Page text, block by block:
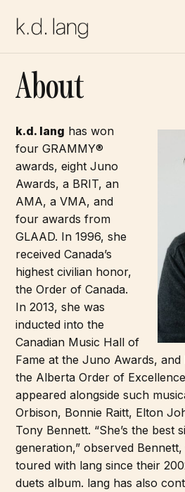
About
k.d. lang has won
four GRAMMY®
awards, eight Juno
Awards, a BRIT, an
AMA, a VMA, and
four awards from
GLAAD. In 1996, she
received Canada’s
highest civilian honor,
the Order of Canada.
In 2013, she was
inducted into the
Canadian Music Hall of
Fame at the Juno Awards, and
the Alberta Order of
appeared alongside such
Orbison, Bonnie Raitt, Elton
Tony Bennett. “She’s the best
generation,” observed
toured with lang since their
duets album. lang has also